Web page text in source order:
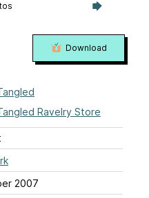
Ravelry Store
2007
Download